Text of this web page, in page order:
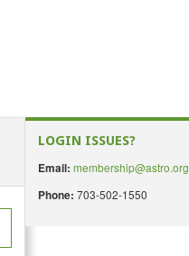
LOGIN ISSUES?
Email: membership@astro.org
Phone: 703-502-1550